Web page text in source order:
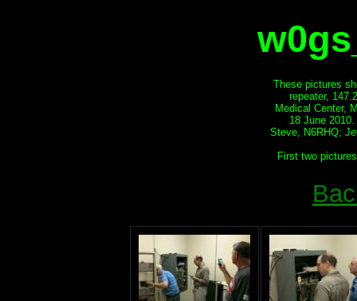
These pictures
repeater,
Medical Center,
18 June
Steve, N6RHQ;
First two